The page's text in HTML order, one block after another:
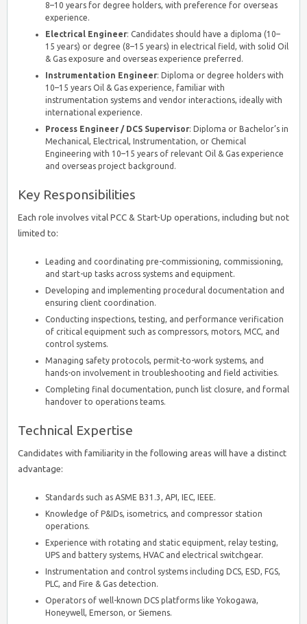
8–10 years for degree holders, with preference for overseas
experience.
Electrical Engineer: Candidates should have a diploma (10–
15 years) or degree (8–15 years) in electrical field, with solid Oil
& Gas exposure and overseas experience preferred.
Instrumentation Engineer: Diploma or degree holders with
10–15 years Oil & Gas experience, familiar with
instrumentation systems and vendor interactions, ideally with
international experience.
Process Engineer / DCS Supervisor: Diploma or Bachelor’s in
Mechanical, Electrical, Instrumentation, or Chemical
Engineering with 10–15 years of relevant Oil & Gas experience
and overseas project background.
Key Responsibilities
Each role involves vital PCC & Start-Up operations, including but not
limited to:
Leading and coordinating pre-commissioning, commissioning,
and start-up tasks across systems and equipment.
Developing and implementing procedural documentation and
ensuring client coordination.
Conducting inspections, testing, and performance verification
of critical equipment such as compressors, motors, MCC, and
control systems.
Managing safety protocols, permit-to-work systems, and
hands-on involvement in troubleshooting and field activities.
Completing final documentation, punch list closure, and formal
handover to operations teams.
Technical Expertise
Candidates with familiarity in the following areas will have a distinct
advantage:
Standards such as ASME B31.3, API, IEC, IEEE.
Knowledge of P&IDs, isometrics, and compressor station
operations.
Experience with rotating and static equipment, relay testing,
UPS and battery systems, HVAC and electrical switchgear.
Instrumentation and control systems including DCS, ESD, FGS,
PLC, and Fire & Gas detection.
Operators of well-known DCS platforms like Yokogawa,
Honeywell, Emerson, or Siemens.